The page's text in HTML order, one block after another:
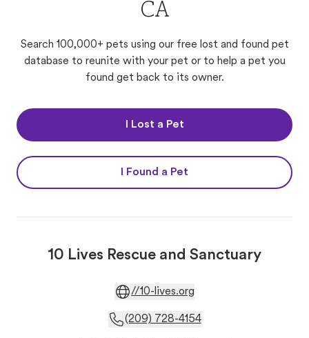
CA
Search 100,000+ pets using our free lost and found pet
database to reunite with your pet or to help a pet you
found get back to its owner.
I Lost a Pet
I Found a Pet
10 Lives Rescue and Sanctuary
//10-lives.org
(209) 728-4154